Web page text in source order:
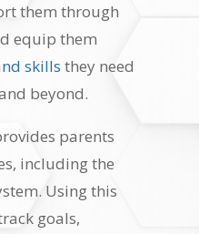
them through
equip them
skills they need
beyond.
parents
including the
Using this
goals,